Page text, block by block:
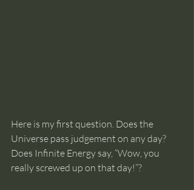
Here is my first question. Does the
Universe pass judgement on any day?
Does Infinite Energy say, “Wow, you
really screwed up on that day!”?